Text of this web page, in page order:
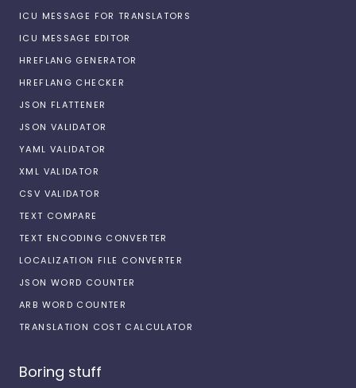
ICU MESSAGE FOR TRANSLATORS
ICU MESSAGE EDITOR
HREFLANG GENERATOR
HREFLANG CHECKER
JSON FLATTENER
JSON VALIDATOR
YAML VALIDATOR
XML VALIDATOR
CSV VALIDATOR
TEXT COMPARE
TEXT ENCODING CONVERTER
LOCALIZATION FILE CONVERTER
JSON WORD COUNTER
ARB WORD COUNTER
TRANSLATION COST CALCULATOR
Boring stuff